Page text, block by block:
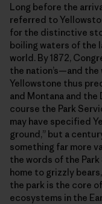
Long before the
referred to
for the distinctive
boiling waters of the
world. By 1872,
the nation’s—and
Yellowstone thus
and Montana and
course the Park
may have specified
ground,” but a
something far more
the words of the Park
home to grizzly
the park is the core
ecosystems in the